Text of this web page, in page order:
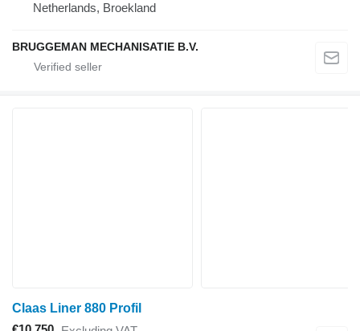
Netherlands, Broekland
BRUGGEMAN MECHANISATIE B.V.
Claas Liner 880 Profil